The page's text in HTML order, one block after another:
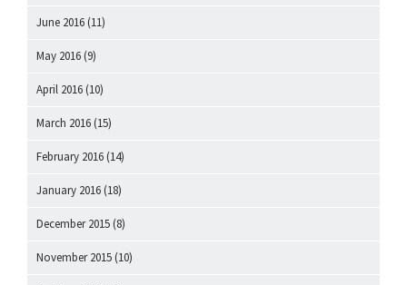
June 2016 (11)
May 2016 (9)
April 2016 (10)
March 2016 (15)
February 2016 (14)
January 2016 (18)
December 2015 (8)
November 2015 (10)